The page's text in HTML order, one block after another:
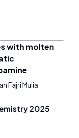
with molten
Fajri Mulia
2025